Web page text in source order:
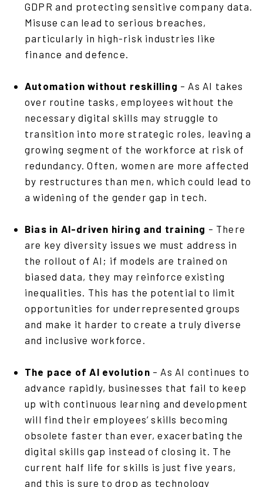
GDPR and protecting sensitive company data.
Misuse can lead to serious breaches,
particularly in high-risk industries like
finance and defence.
Automation without reskilling – As AI takes
over routine tasks, employees without the
necessary digital skills may struggle to
transition into more strategic roles, leaving a
growing segment of the workforce at risk of
redundancy. Often, women are more affected
by restructures than men, which could lead to
a widening of the gender gap in tech.
Bias in AI-driven hiring and training – There
are key diversity issues we must address in
the rollout of AI; if models are trained on
biased data, they may reinforce existing
inequalities. This has the potential to limit
opportunities for underrepresented groups
and make it harder to create a truly diverse
and inclusive workforce.
The pace of AI evolution – As AI continues to
advance rapidly, businesses that fail to keep
up with continuous learning and development
will find their employees’ skills becoming
obsolete faster than ever, exacerbating the
digital skills gap instead of closing it. The
current half life for skills is just five years,
and this is sure to drop as technology